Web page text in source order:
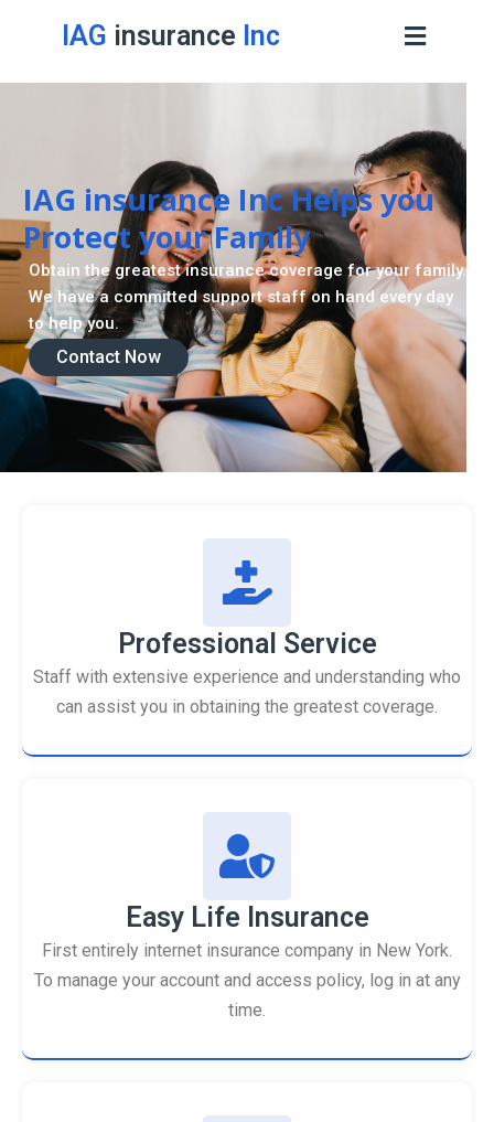
IAG insurance Inc
IAG insurance Inc Helps you
Protect your Family
Contact Now
Obtain the greatest insurance coverage for your family.
We have a committed support staff on hand every day
to help you.
Contact Now
Professional Service
Staff with extensive experience and understanding who
can assist you in obtaining the greatest coverage.
Easy Life Insurance
First entirely internet insurance company in New York.
To manage your account and access policy, log in at any
time.